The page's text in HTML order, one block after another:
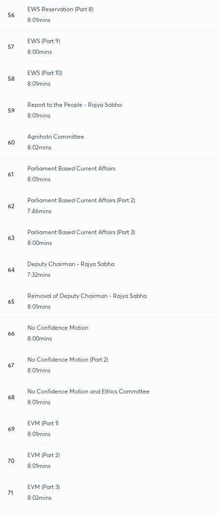
56
EWS Reservation (Part 8)
8:01mins
57
EWS (Part 9)
8:00mins
58
EWS (Part 10)
8:01mins
59
Report to the People - Rajya Sabha
8:01mins
60
Agnihotri Committee
8:02mins
61
Parliament Based Current Affairs
8:01mins
62
Parliament Based Current Affairs (Part 2)
7:46mins
63
Parliament Based Current Affairs (Part 3)
8:00mins
64
Deputy Chairman - Rajya Sabha
7:32mins
65
Removal of Deputy Chairman - Rajya Sabha
8:01mins
66
No Confidence Motion
8:00mins
67
No Confidence Motion (Part 2)
8:01mins
68
No Confidence Motion and Ethics Committee
8:01mins
69
EVM (Part 1l
8:01mins
70
EVM (Part 2)
8:01mins
71
EVM (Part 3)
8:02mins